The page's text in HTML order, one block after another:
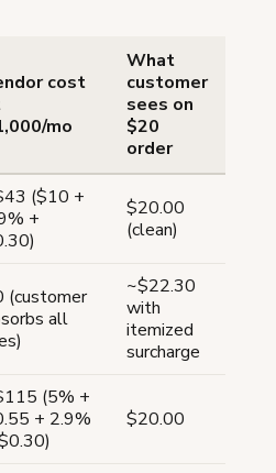
cost
mo
What
customer
sees on
$20
order
($10 +
+
$20.00
(clean)
(customer
all
~$22.30
with
itemized
surcharge
(5% +
+ 2.9%
$20.00